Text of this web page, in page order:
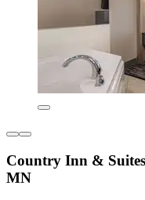
Country Inn &
MN